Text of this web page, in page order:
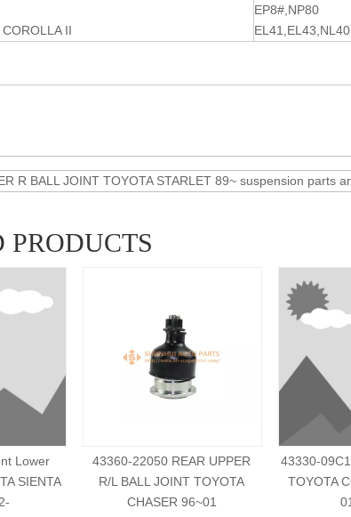
II
EP8#,NP80
EL41,EL43,NL40
R BALL JOINT TOYOTA STARLET 89~ suspension parts
PRODUCTS
Lower
SIENTA
43360-22050 REAR UPPER
R/L BALL JOINT TOYOTA
CHASER 96~01
43330-
TOYOTA